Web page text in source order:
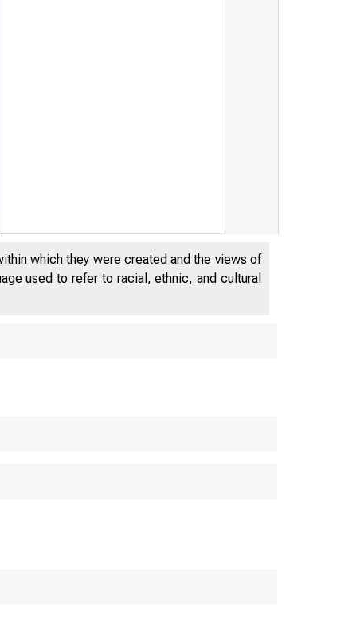
which they were created and the views of
used to refer to racial, ethnic, and cultural